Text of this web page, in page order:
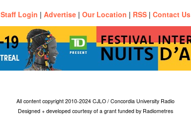
Staff Login | Advertise | Our Location | RSS | Contact Us
All content copyright 2010-2024 CJLO / Concordia University Radio
Designed + developed courtesy of a grant funded by Radiometres